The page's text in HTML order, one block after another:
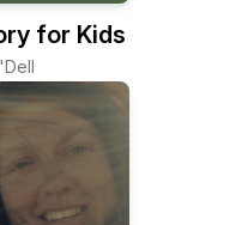
for Kids